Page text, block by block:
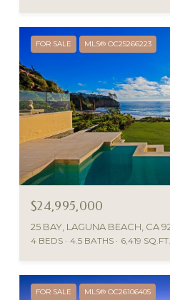
FOR SALE MLS® OC25266223
$24,995,000
25 BAY, LAGUNA BEACH, CA
4 BEDS 4.5 BATHS 6,419 SQ.FT.
FOR SALE MLS® OC26106405